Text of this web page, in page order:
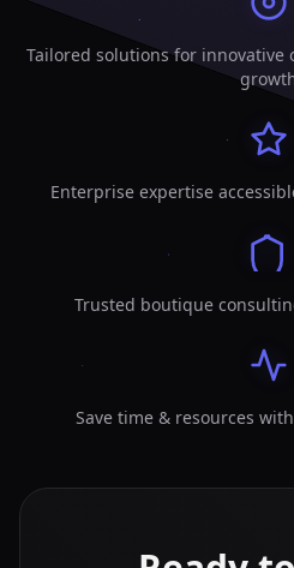
Tailored solutions for
Enterprise expertise
Trusted boutique
Save time & resources